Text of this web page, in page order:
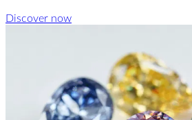
Discover now